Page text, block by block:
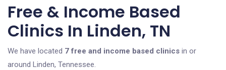
Free & Income Based
Clinics In Linden, TN
We have located 7 free and income based clinics in or
around Linden, Tennessee.